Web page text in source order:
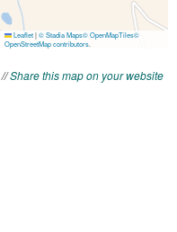
//Share this map on your website